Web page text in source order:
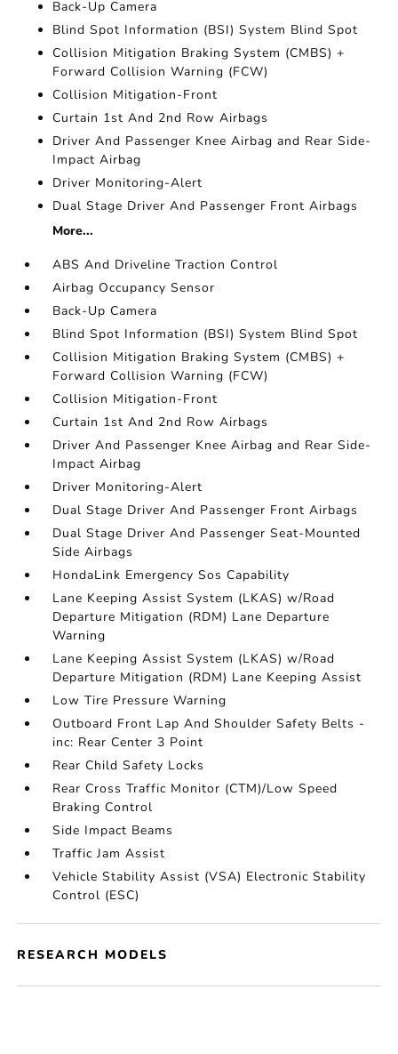
Back-Up Camera
Blind Spot Information (BSI) System Blind Spot
Collision Mitigation Braking System (CMBS) +
Forward Collision Warning (FCW)
Collision Mitigation-Front
Curtain 1st And 2nd Row Airbags
Driver And Passenger Knee Airbag and Rear Side-
Impact Airbag
Driver Monitoring-Alert
Dual Stage Driver And Passenger Front Airbags
More...
ABS And Driveline Traction Control
Airbag Occupancy Sensor
Back-Up Camera
Blind Spot Information (BSI) System Blind Spot
Collision Mitigation Braking System (CMBS) +
Forward Collision Warning (FCW)
Collision Mitigation-Front
Curtain 1st And 2nd Row Airbags
Driver And Passenger Knee Airbag and Rear Side-
Impact Airbag
Driver Monitoring-Alert
Dual Stage Driver And Passenger Front Airbags
Dual Stage Driver And Passenger Seat-Mounted
Side Airbags
HondaLink Emergency Sos Capability
Lane Keeping Assist System (LKAS) w/Road
Departure Mitigation (RDM) Lane Departure
Warning
Lane Keeping Assist System (LKAS) w/Road
Departure Mitigation (RDM) Lane Keeping Assist
Low Tire Pressure Warning
Outboard Front Lap And Shoulder Safety Belts -
inc: Rear Center 3 Point
Rear Child Safety Locks
Rear Cross Traffic Monitor (CTM)/Low Speed
Braking Control
Side Impact Beams
Traffic Jam Assist
Vehicle Stability Assist (VSA) Electronic Stability
Control (ESC)
RESEARCH MODELS